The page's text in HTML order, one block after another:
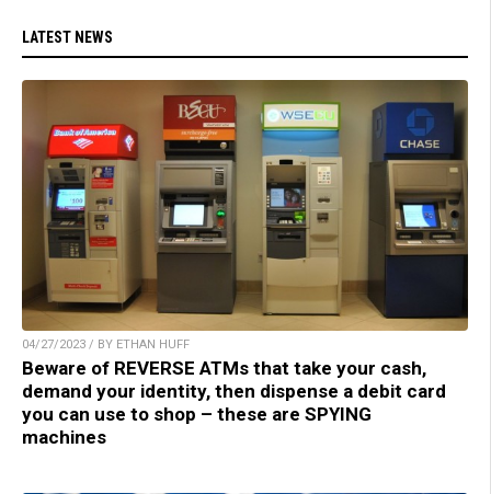
LATEST NEWS
04/27/2023 / BY ETHAN HUFF
Beware of REVERSE ATMs that take your cash,
demand your identity, then dispense a debit card
you can use to shop – these are SPYING
machines